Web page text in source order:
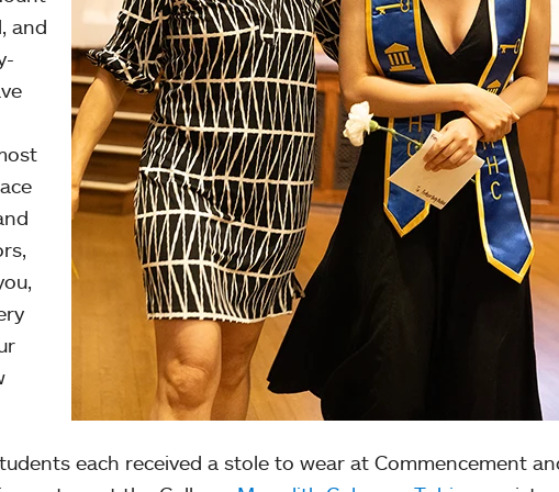
and
each received a stole to wear at Commencement